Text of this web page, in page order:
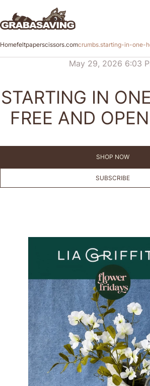
Homefeltpaperscissors.comcrumbs.starting-in-one-
May 29, 2026 6:03
STARTING IN
FREE AND
SHOP NOW
SUBSCRIBE